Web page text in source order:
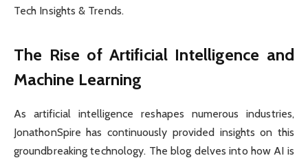
Tech Insights & Trends.
The Rise of Artificial Intelligence and
Machine Learning
As artificial intelligence reshapes numerous industries,
JonathonSpire has continuously provided insights on this
groundbreaking technology. The blog delves into how AI is